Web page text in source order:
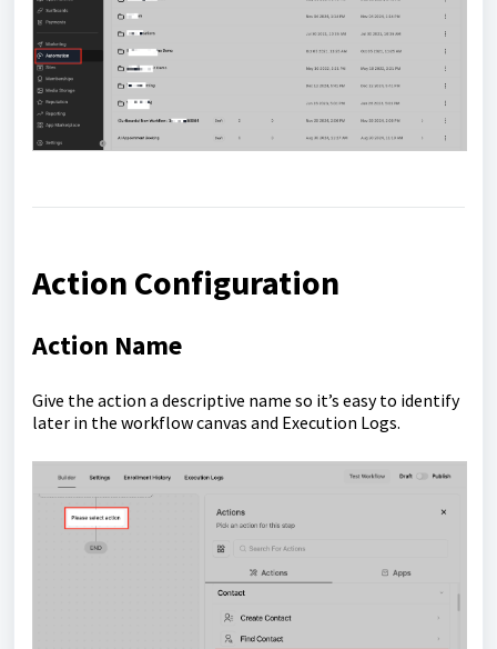
Action Configuration
Action Name
Give the action a descriptive name so it’s easy to identify
later in the workflow canvas and Execution Logs.